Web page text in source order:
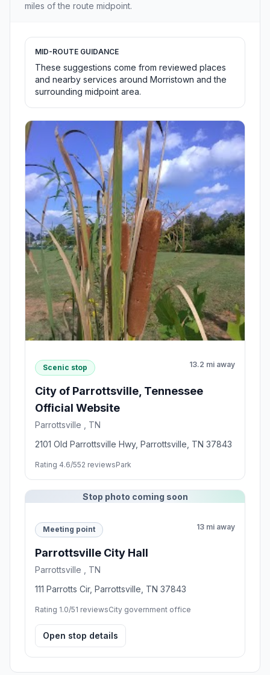
miles of the route midpoint.
MID-ROUTE GUIDANCE
These suggestions come from reviewed places
and nearby services around Morristown and the
surrounding midpoint area.
Scenic stop 13.2 mi away
City of Parrottsville, Tennessee
Official Website
Parrottsville , TN
2101 Old Parrottsville Hwy, Parrottsville, TN 37843
Rating 4.6/552 reviewsPark
Stop photo coming soon
Meeting point 13 mi away
Parrottsville City Hall
Parrottsville , TN
111 Parrotts Cir, Parrottsville, TN 37843
Rating 1.0/51 reviewsCity government office
Open stop details